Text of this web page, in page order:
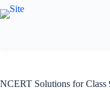
Skip
to
NCERT Solutions for Class